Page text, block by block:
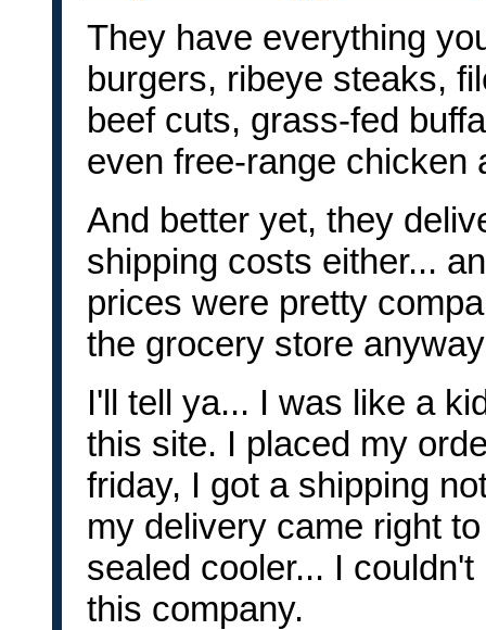
They have everything
burgers, ribeye steaks,
beef cuts, grass-fed
even free-range chicken
And better yet, they
shipping costs either...
prices were pretty
the grocery store
I'll tell ya... I was like a
this site. I placed my
friday, I got a shipping
my delivery came right
sealed cooler... I
this company.